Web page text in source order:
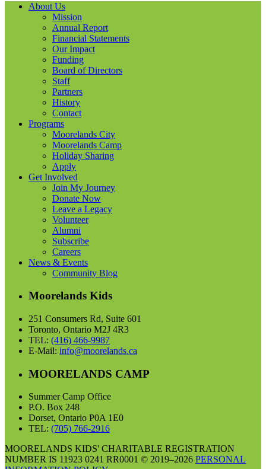
About Us
Mission
Annual Report
Financial Statements
Our Impact
Funding
Board of Directors
Staff
Partners
History
Contact
Programs
Moorelands City
Moorelands Camp
Holiday Sharing
Apply
Get Involved
Join My Journey
Donate Now
Leave a Legacy
Volunteer
Alumni
Subscribe
Careers
News & Events
Community Blog
Moorelands Kids
251 Consumers Rd, Suite 601
Toronto, Ontario M2J 4R3
TEL: (416) 466-9987
E-Mail: info@moorelands.ca
MOORELANDS CAMP
Summer Camp Office
P.O. Box 248
Dorset, Ontario P0A 1E0
TEL: (705) 766-2916
MOORELANDS KIDS' CHARITABLE REGISTRATION
NUMBER IS 11923 0241 RR0001 © 2019–2026 PERSONAL